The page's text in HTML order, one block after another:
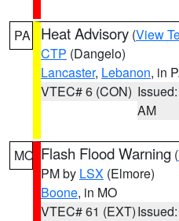
PA Heat Advisory (View
CTP (Dangelo)
Lancaster, Lebanon, in
VTEC# 6 (CON)
AM
MO Flash Flood Warning (
PM by LSX (Elmore)
Boone, in MO
VTEC# 61 (EXT)